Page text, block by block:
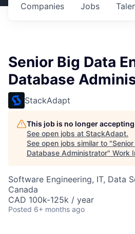
Jobs
Companies
Senior Big Data
Database
StackAdapt
This job is no longer
See open jobs at StackAdapt.
See open jobs similar to "
Database Administrator" Work
Software Engineering, IT, Data
Canada
CAD 100k-125k / year
Posted 6+ months ago